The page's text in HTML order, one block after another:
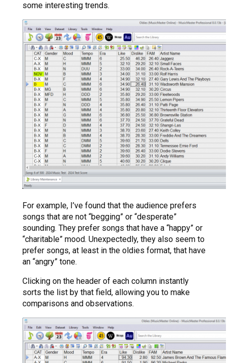
some interesting trends.
For example, I’ve found that the audience prefers
songs that are not “begging” or “desperate”
sounding. They prefer songs that have a “happy” or
“charitable” mood. Unexpectedly, they also seem to
prefer songs, at least in the oldies format, that have
an “angry” tone.
Clicking on the header of each column instantly
sorts the list by that field, allowing you to make
comparisons and observations.